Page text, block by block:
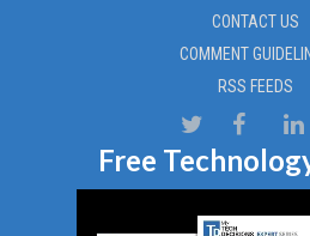
CONTACT US
COMMENT
RSS FEEDS
Free